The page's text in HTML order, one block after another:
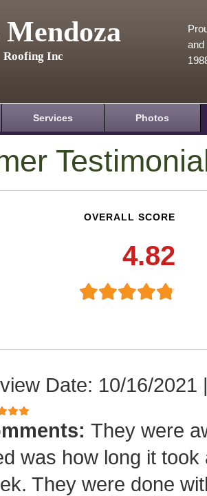
Roofing Inc
and
Services Photos
OVERALL SCORE
4.82
Date: 10/16/2021
They were
was how long it
They were done